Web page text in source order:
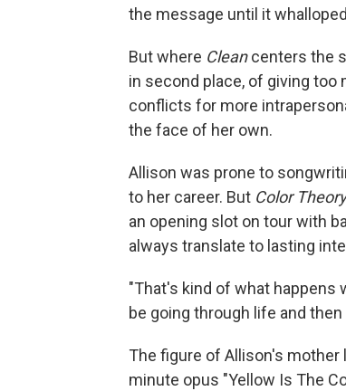
the message until it
But where Cleancenters the
in second place, of giving too
conflicts for more
the face of her own.
Allison was prone to
to her career. But Color Theory
an opening slot on tour with
always translate to lasting
"That's kind of what happens
be going through life and
The figure of Allison's mother
minute opus "Yellow Is The